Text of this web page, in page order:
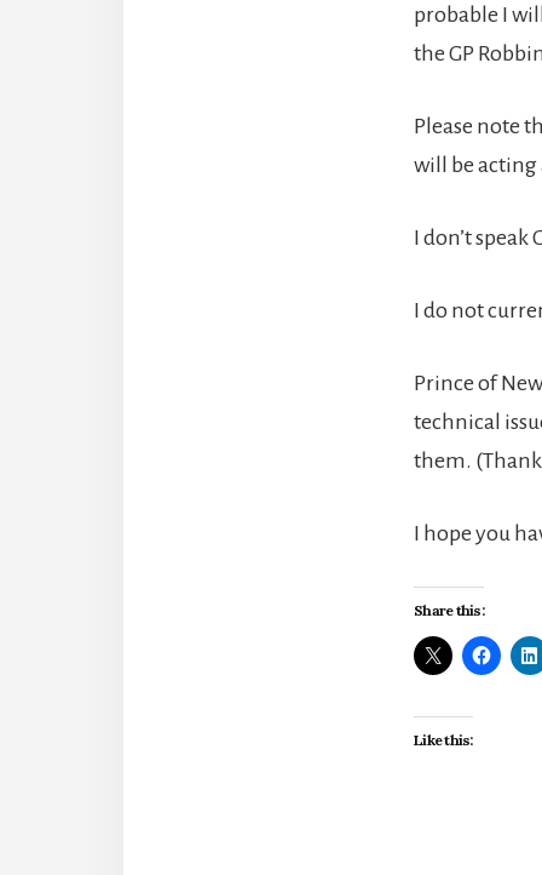
probable I
the GP
Please note
will be acting
I don’t speak
I do not
Prince of
technical
them.
I hope you
Share this:
Like this: